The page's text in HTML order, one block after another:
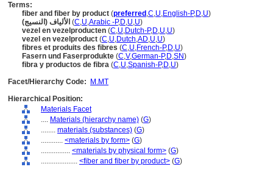
Terms:
fiber and fiber by product (preferred ,C,U,English-P,D,U)
الألياف (النسيج) (C,U,Arabic -P,D,U,U)
vezel en vezelproducten (C,U,Dutch-P,D,U,U)
vezel en vezelproduct (C,U,Dutch,AD,U,U)
fibres et produits des fibres (C,U,French-P,D,U)
Fasern und Faserprodukte (C,V,German-P,D,SN)
fibra y productos de fibra (C,U,Spanish-P,D,U)
Facet/Hierarchy Code:
M.MT
Hierarchical Position:
Materials Facet
.... Materials (hierarchy name) (G)
........ materials (substances) (G)
............ <materials by form> (G)
................ <materials by physical form> (G)
.................... <fiber and fiber by product> (G)